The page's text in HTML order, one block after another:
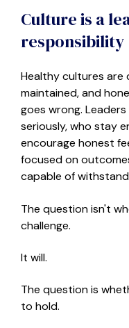
Culture is a
responsibility
Healthy cultures
maintained, and
goes wrong.
seriously,who stay
encourage honest
focused on
capable of
The question isn't
challenge.
It will.
The question is
to hold.